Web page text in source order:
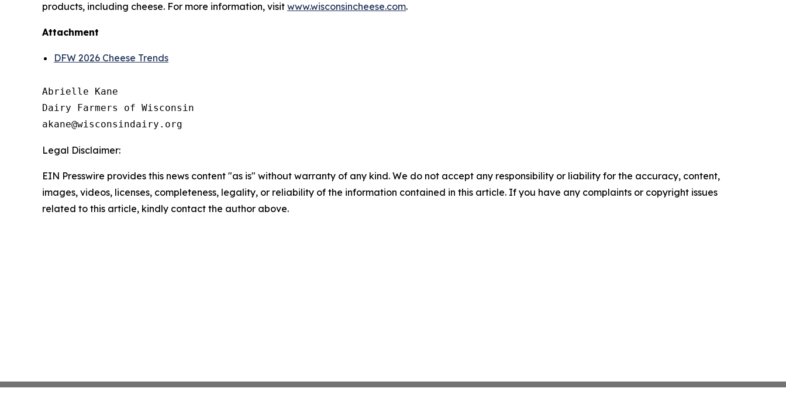
products, including cheese. For more information, visit www.wisconsincheese.com.
Attachment
DFW 2026 Cheese Trends
Abrielle Kane
Dairy Farmers of Wisconsin
Legal Disclaimer:
EIN Presswire provides this news content "as is" without warranty of any kind. We do not accept any responsibility or liability for the accuracy, content,
images, videos, licenses, completeness, legality, or reliability of the information contained in this article. If you have any complaints or copyright issues
related to this article, kindly contact the author above.